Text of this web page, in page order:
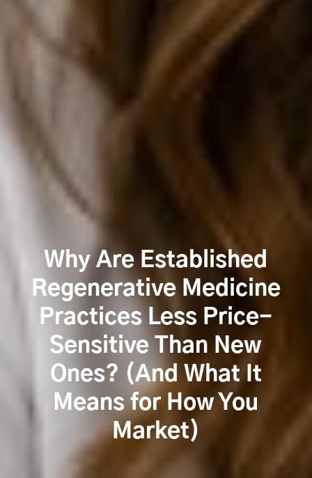
Why Are Established
Regenerative Medicine
Practices Less Price-
Sensitive Than New
Ones? (And What It
Means for How You
Market)